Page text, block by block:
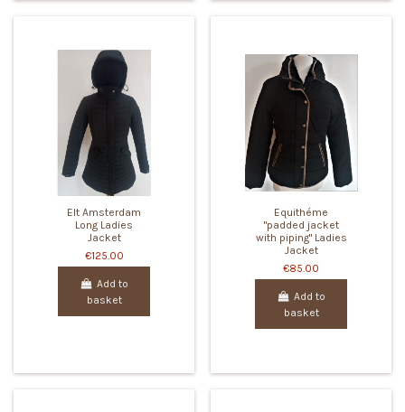
Elt Amsterdam
Long Ladies
Jacket
€125.00
Add to
basket
Equithéme
"padded jacket
with piping" Ladies
Jacket
€85.00
Add to
basket